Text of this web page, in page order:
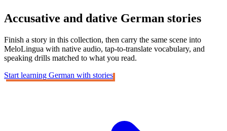
Accusative and dative German stories
Finish a story in this collection, then carry the same scene into
MeloLingua with native audio, tap-to-translate vocabulary, and
speaking drills matched to what you read.
Start learning German with stories